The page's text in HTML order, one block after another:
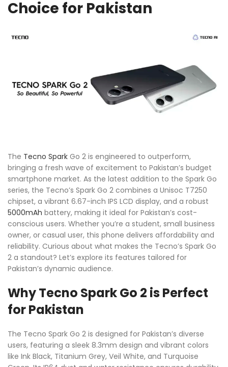
Choice for Pakistan
The Tecno Spark Go 2 is engineered to outperform,
bringing a fresh wave of excitement to Pakistan’s budget
smartphone market. As the latest addition to the Spark Go
series, the Tecno’s Spark Go 2 combines a Unisoc T7250
chipset, a vibrant 6.67-inch IPS LCD display, and a robust
5000mAh battery, making it ideal for Pakistan’s cost-
conscious users. Whether you’re a student, small business
owner, or casual user, this phone delivers affordability and
reliability. Curious about what makes the Tecno’s Spark Go
2 a standout? Let’s explore its features tailored for
Pakistan’s dynamic audience.
Why Tecno Spark Go 2 is Perfect
for Pakistan
The Tecno Spark Go 2 is designed for Pakistan’s diverse
users, featuring a sleek 8.3mm design and vibrant colors
like Ink Black, Titanium Grey, Veil White, and Turquoise